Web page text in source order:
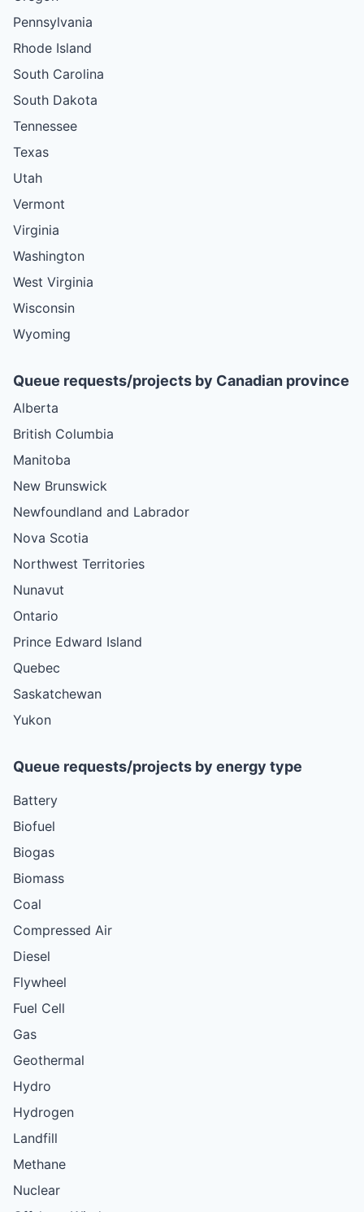
Pennsylvania
Rhode Island
South Carolina
South Dakota
Tennessee
Texas
Utah
Vermont
Virginia
Washington
West Virginia
Wisconsin
Wyoming
Queue requests/projects by Canadian province
Alberta
British Columbia
Manitoba
New Brunswick
Newfoundland and Labrador
Nova Scotia
Northwest Territories
Nunavut
Ontario
Prince Edward Island
Quebec
Saskatchewan
Yukon
Queue requests/projects by energy type
Battery
Biofuel
Biogas
Biomass
Coal
Compressed Air
Diesel
Flywheel
Fuel Cell
Gas
Geothermal
Hydro
Hydrogen
Landfill
Methane
Nuclear